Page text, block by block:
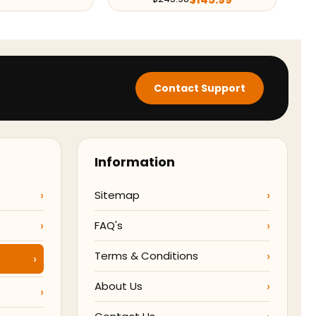
Contact Support
Information
Sitemap
FAQ's
Terms & Conditions
About Us